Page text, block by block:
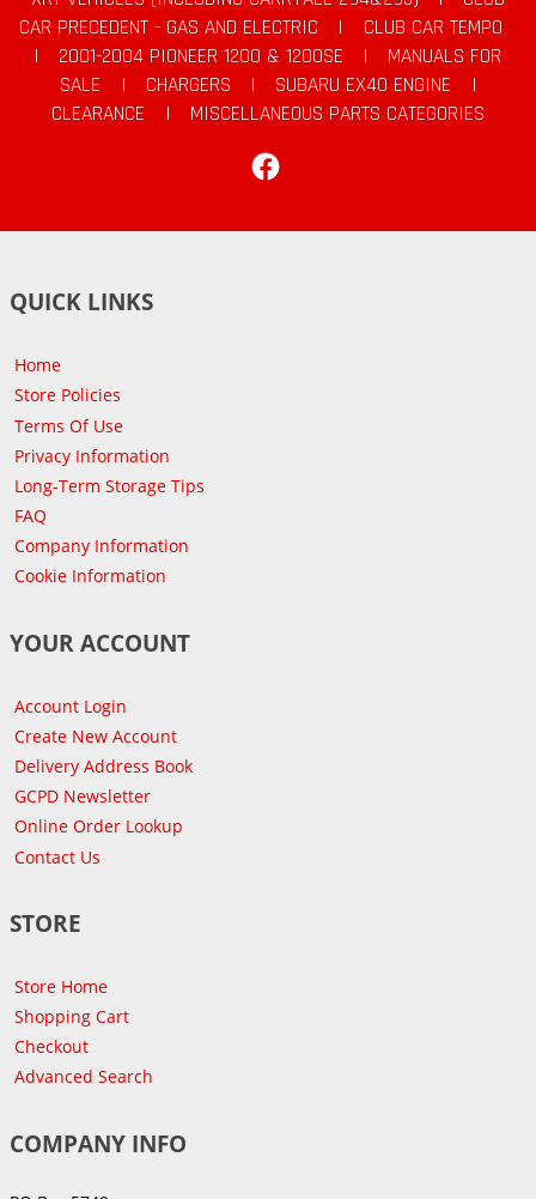
CAR PRECEDENT - GAS AND ELECTRIC
|
CLUB CAR TEMPO
|
2001-2004 PIONEER 1200 & 1200SE |
MANUALS FOR
SALE
| CHARGERS | SUBARU EX40 ENGINE
|
CLEARANCE
|
MISCELLANEOUS PARTS CATEGORIES
QUICK LINKS
Home
Store Policies
Terms Of Use
Privacy Information
Long-Term Storage Tips
FAQ
Company Information
Cookie Information
YOUR ACCOUNT
Account Login
Create New Account
Delivery Address Book
GCPD Newsletter
Online Order Lookup
Contact Us
STORE
Store Home
Shopping Cart
Checkout
Advanced Search
COMPANY INFO